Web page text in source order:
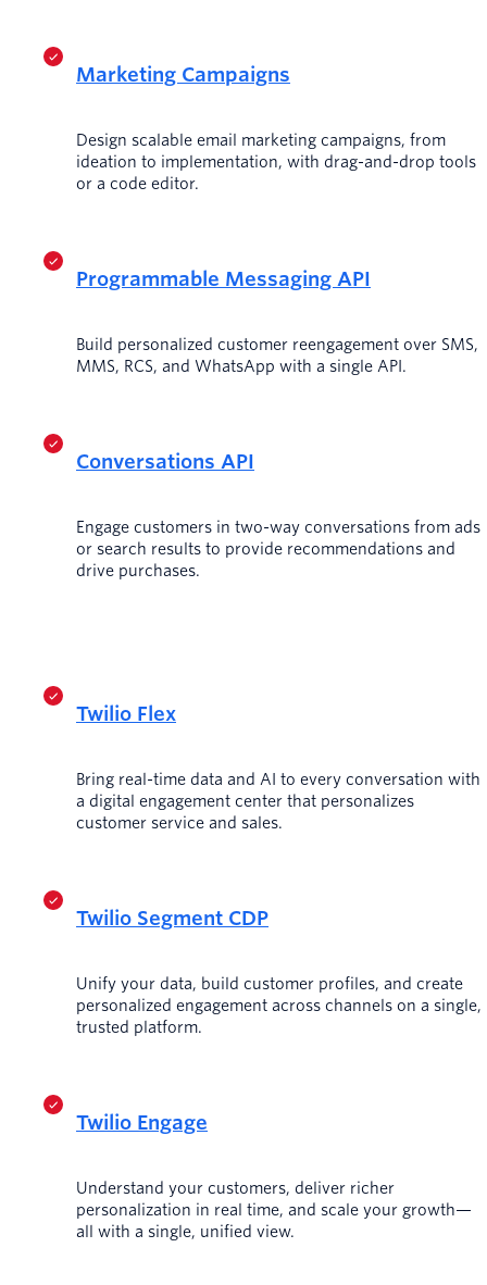
Marketing Campaigns
Design scalable email marketing campaigns, from
ideation to implementation, with drag-and-drop tools
or a code editor.
Programmable Messaging API
Build personalized customer reengagement over SMS,
MMS, RCS, and WhatsApp with a single API.
Conversations API
Engage customers in two-way conversations from ads
or search results to provide recommendations and
drive purchases.
Twilio Flex
Bring real-time data and AI to every conversation with
a digital engagement center that personalizes
customer service and sales.
Twilio Segment CDP
Unify your data, build customer profiles, and create
personalized engagement across channels on a single,
trusted platform.
Twilio Engage
Understand your customers, deliver richer
personalization in real time, and scale your growth—
all with a single, unified view.